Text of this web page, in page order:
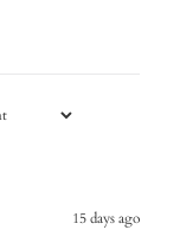
15 days ago